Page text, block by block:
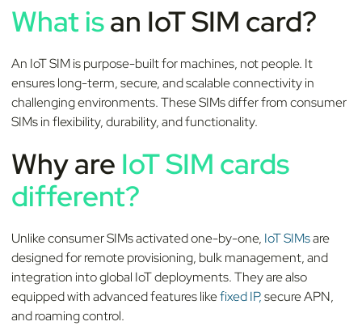
What isan IoT SIM card?
An IoT SIM is purpose-built for machines, not people. It
ensures long-term, secure, and scalable connectivity in
challenging environments. These SIMs differ from consumer
SIMs in flexibility, durability, and functionality.
Why are IoT SIM cards
different?
Unlike consumer SIMs activated one-by-one, IoT SIMsare
designed for remote provisioning, bulk management, and
integration into global IoT deployments. They are also
equipped with advanced features likefixed IP,secure APN,
and roaming control.